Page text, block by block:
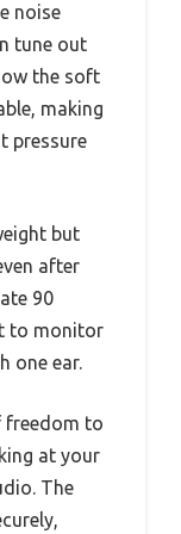
noise
tune out
the soft
making
pressure
but
after
90
to monitor
one ear.
freedom to
at your
The